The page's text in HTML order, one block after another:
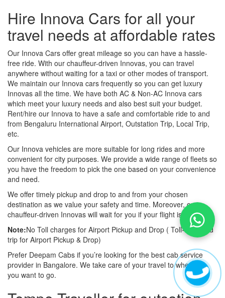
Hire Innova Cars for all your
travel needs at affordable rates
Our Innova Cars offer great mileage so you can have a hassle-
free ride. With our chauffeur-driven Innovas, you can travel
anywhere without waiting for a taxi or other modes of transport.
We maintain our Innova cars frequently so you can get luxury
Innovas all the time. We have both AC & Non-AC Innova cars
which meet your luxury needs and also best suit your budget.
Rent/hire our Innova to have a safe and comfortable ride to and
from Bengaluru International Airport, Outstation Trip, Local Trip,
etc.
Our Innova vehicles are more suitable for long rides and more
convenient for city purposes. We provide a wide range of fleets so
you have the freedom to pick the one based on your convenience
and need.
We offer timely pickup and drop to and from your chosen
destination as we value your safety and time. Moreover, our
chauffeur-driven Innovas will wait for you if your flight is late also.
Note:No Toll charges for Airport Pickup and Drop ( Toll-free road
trip for Airport Pickup & Drop)
Prefer Deepam Cabs if you’re looking for the best cab service
provider in Bangalore. We take care of your travel to wherever
you want to go.